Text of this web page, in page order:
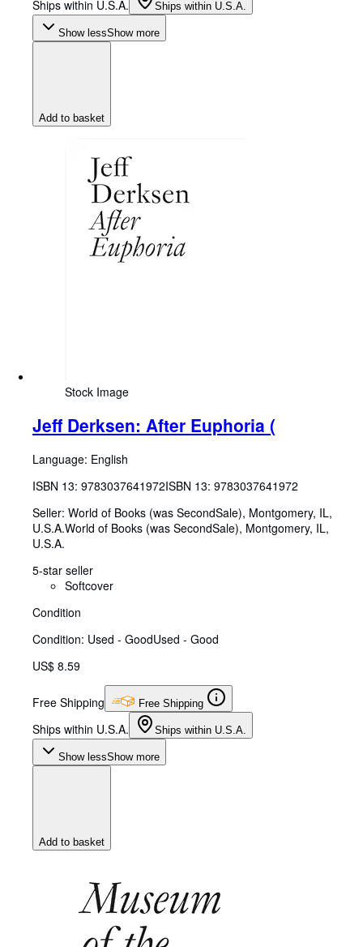
Ships within U.S.A. Ships within U.S.A.
Show lessShow more
Add to basket
Stock Image
Jeff Derksen: After Euphoria (
Language: English
ISBN 13: 9783037641972ISBN 13: 9783037641972
Seller: World of Books (was SecondSale), Montgomery, IL,
U.S.A.World of Books (was SecondSale), Montgomery, IL,
U.S.A.
5-star seller
Softcover
Condition
Condition: Used - GoodUsed - Good
US$ 8.59
Free Shipping Free Shipping
Ships within U.S.A. Ships within U.S.A.
Show lessShow more
Add to basket